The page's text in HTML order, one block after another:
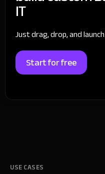
IT
Just drag, drop, and
Start for free
USE CASES